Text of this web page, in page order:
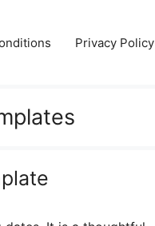
Privacy Policy